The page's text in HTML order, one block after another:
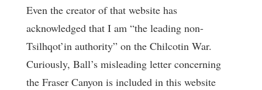
Even the creator of that website has
acknowledged that I am “the leading non-
Tsilhqot’in authority” on the Chilcotin War.
Curiously, Ball’s misleading letter concerning
the Fraser Canyon is included in this website